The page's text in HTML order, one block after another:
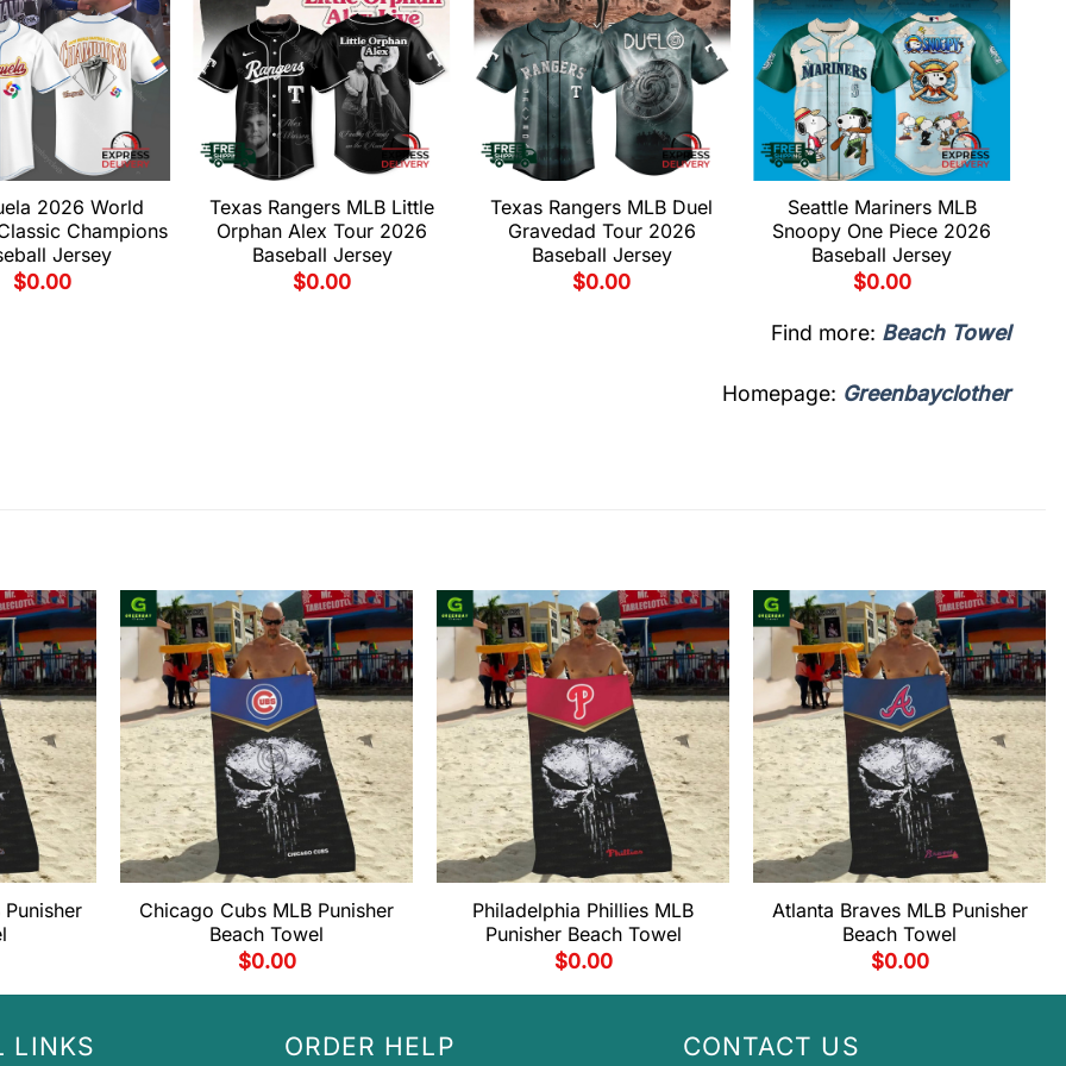
2026 World
Champions
Jersey
$0.00
Texas Rangers MLB Little
Orphan Alex Tour 2026
Baseball Jersey
$0.00
Texas Rangers MLB Duel
Gravedad Tour 2026
Baseball Jersey
$0.00
Seattle Mariners MLB
Snoopy One Piece 2026
Baseball Jersey
$0.00
Find more: Beach Towel
Homepage: Greenbayclother
Chicago Cubs MLB Punisher
Beach Towel
$0.00
Philadelphia Phillies MLB
Punisher Beach Towel
$0.00
Atlanta Braves MLB Punisher
Beach Towel
$0.00
LINKS ORDER HELP CONTACT US